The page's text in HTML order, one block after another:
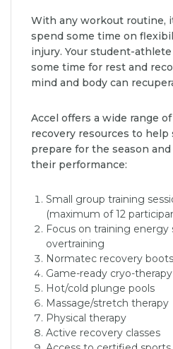
With any workout routine,
spend some time on
injury. Your student-
some time for rest and
mind and body can
Accel offers a wide range
recovery resources to
prepare for the season
their performance:
Small group training
(maximum of 12
Focus on training
overtraining
Normatec recovery boots
Game-ready cryo-therapy
Hot/cold plunge pools
Massage/stretch therapy
Physical therapy
Active recovery classes